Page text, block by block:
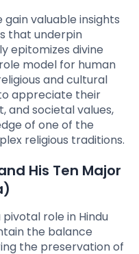
gain valuable insights
that underpin
epitomizes divine
model for human
and cultural
appreciate their
and societal values,
of one of the
religious traditions.
His Ten Major
role in Hindu
the balance
the preservation of